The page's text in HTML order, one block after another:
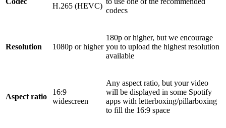
H.265 (HEVC)
codecs
Resolution 1080p or higher
180p or higher, but we encourage
you to upload the highest resolution
available
Aspect ratio
16:9
widescreen
Any aspect ratio, but your video
will be displayed in some Spotify
apps with letterboxing/pillarboxing
to fill the 16:9 space